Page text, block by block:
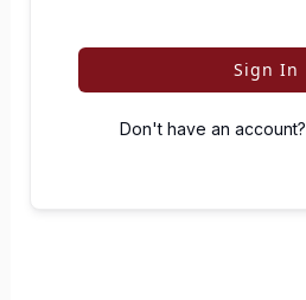
Sign In
Don't have an account?